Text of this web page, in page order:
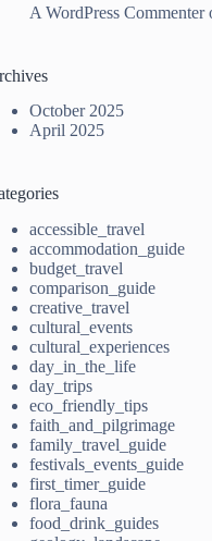
A WordPress Commenter
October 2025
April 2025
accessible_travel
accommodation_guide
budget_travel
comparison_guide
creative_travel
cultural_events
cultural_experiences
day_in_the_life
day_trips
eco_friendly_tips
faith_and_pilgrimage
family_travel_guide
festivals_events_guide
first_timer_guide
flora_fauna
food_drink_guides